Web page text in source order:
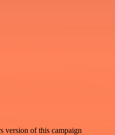
version of this campaign